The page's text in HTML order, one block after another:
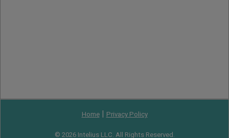
Home| Privacy Policy
© 2026 Intelius LLC. All Rights Reserved.